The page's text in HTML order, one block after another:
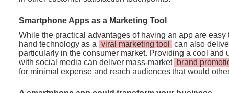
Smartphone Apps as a Marketing Tool
While the practical advantages of having an app are easy
hand technology as a viral marketing tool
can also
particularly in the consumer market. Providing a cool and
with social media can deliver mass-market brand
for minimal expense and reach audiences that would